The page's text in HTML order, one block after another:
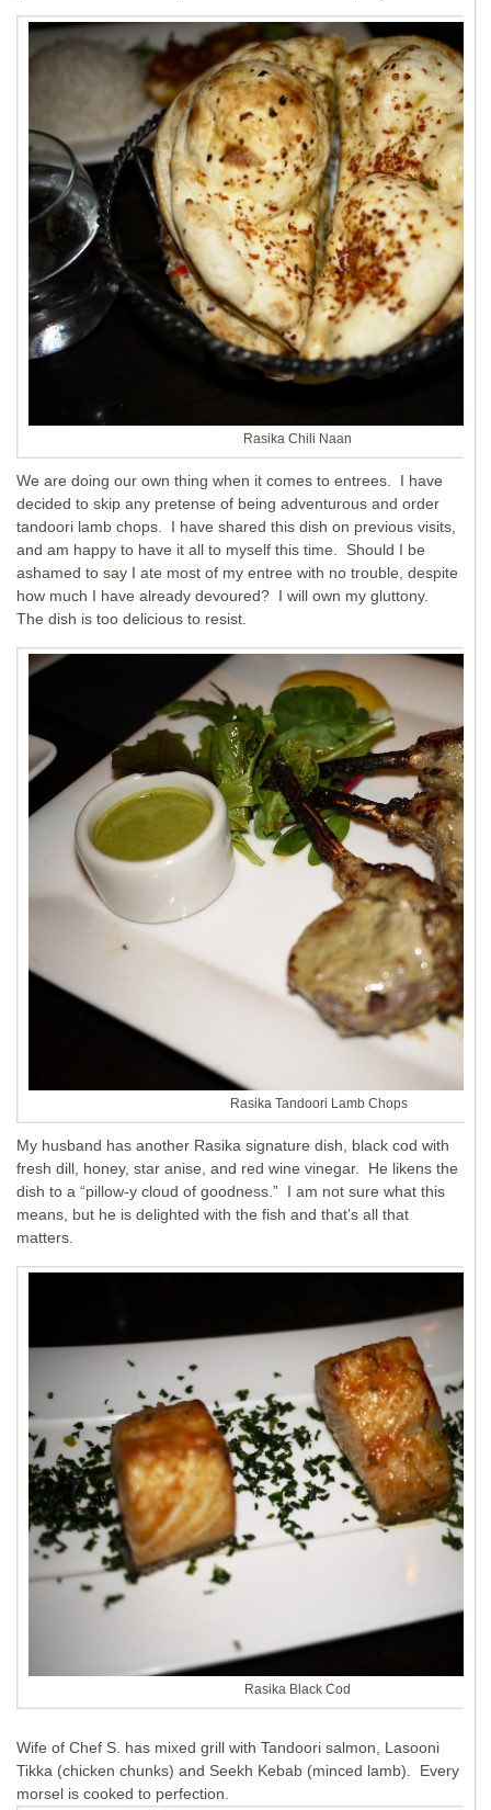
Rasika Chili Naan
We are doing our own thing when it comes to entrees. I have
decided to skip any pretense of being adventurous and order
tandoori lamb chops. I have shared this dish on previous visits,
and am happy to have it all to myself this time. Should I be
ashamed to say I ate most of my entree with no trouble, despite
how much I have already devoured? I will own my gluttony.
The dish is too delicious to resist.
Rasika Tandoori Lamb Chops
My husband has another Rasika signature dish, black cod with
fresh dill, honey, star anise, and red wine vinegar. He likens the
dish to a “pillow-y cloud of goodness.” I am not sure what this
means, but he is delighted with the fish and that’s all that
matters.
Rasika Black Cod
Wife of Chef S. has mixed grill with Tandoori salmon, Lasooni
Tikka (chicken chunks) and Seekh Kebab (minced lamb). Every
morsel is cooked to perfection.